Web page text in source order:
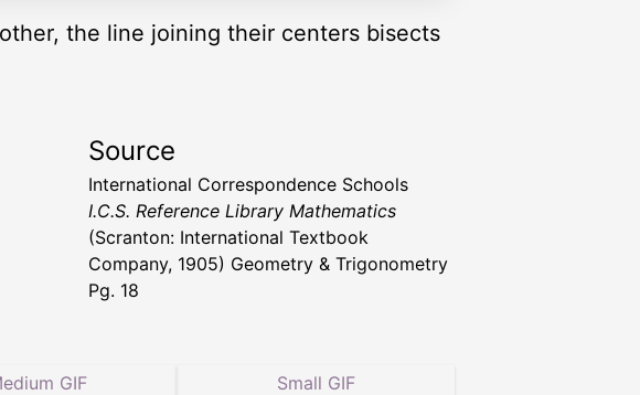
the line joining their centers bisects
Source
International Correspondence Schools
I.C.S. Reference Library Mathematics
(Scranton: International Textbook
Company, 1905) Geometry & Trigonometry
Pg. 18
GIF
Small GIF